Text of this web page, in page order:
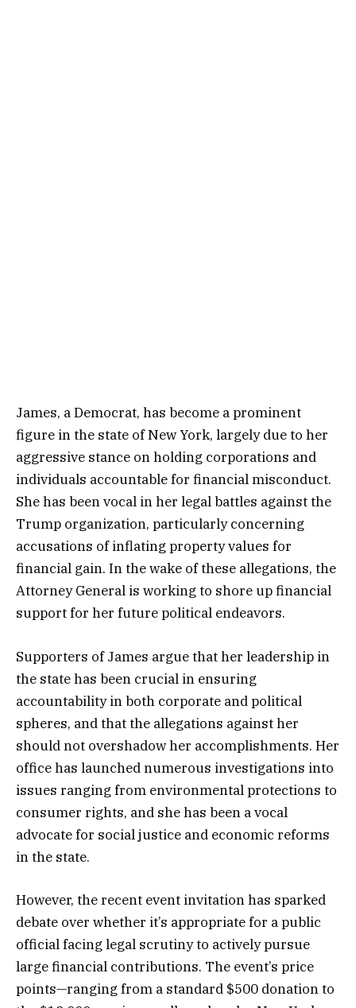
James, a Democrat, has become a prominent
figure in the state of New York, largely due to her
aggressive stance on holding corporations and
individuals accountable for financial misconduct.
She has been vocal in her legal battles against the
Trump organization, particularly concerning
accusations of inflating property values for
financial gain. In the wake of these allegations, the
Attorney General is working to shore up financial
support for her future political endeavors.
Supporters of James argue that her leadership in
the state has been crucial in ensuring
accountability in both corporate and political
spheres, and that the allegations against her
should not overshadow her accomplishments. Her
office has launched numerous investigations into
issues ranging from environmental protections to
consumer rights, and she has been a vocal
advocate for social justice and economic reforms
in the state.
However, the recent event invitation has sparked
debate over whether it’s appropriate for a public
official facing legal scrutiny to actively pursue
large financial contributions. The event’s price
points—ranging from a standard $500 donation to